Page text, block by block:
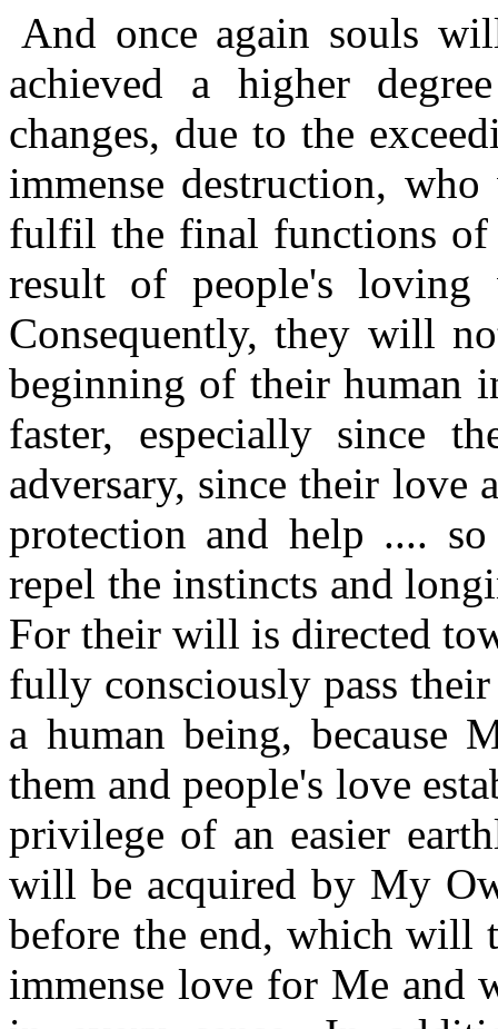
And once again souls
achieved a higher
changes, due to the
immense destruction,
fulfil the final functions of
result of people's
Consequently, they will
beginning of their human
faster, especially since
adversary, since their love
protection and help ....
repel the instincts and
For their will is directed
fully consciously pass
a human being, because
them and people's love
privilege of an easier
will be acquired by My
before the end, which will
immense love for Me and